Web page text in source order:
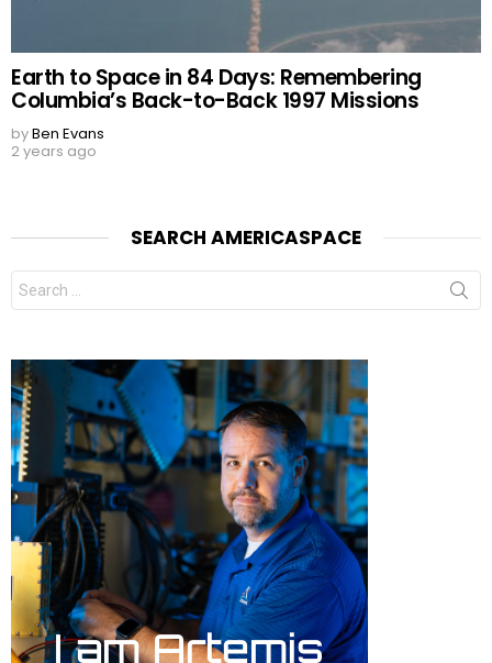
Earth to Space in 84 Days: Remembering
Columbia’s Back-to-Back 1997 Missions
byBen Evans
2 years ago
SEARCH AMERICASPACE
Search
for: